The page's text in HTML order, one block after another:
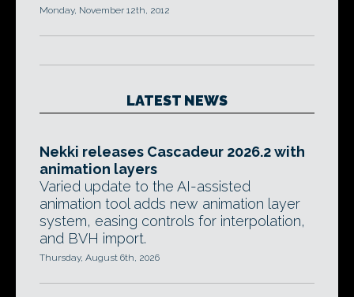
Monday, November 12th, 2012
LATEST NEWS
Nekki releases Cascadeur 2026.2 with
animation layers
Varied update to the AI-assisted
animation tool adds new animation layer
system, easing controls for interpolation,
and BVH import.
Thursday, August 6th, 2026